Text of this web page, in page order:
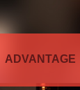
ADVANTAGE